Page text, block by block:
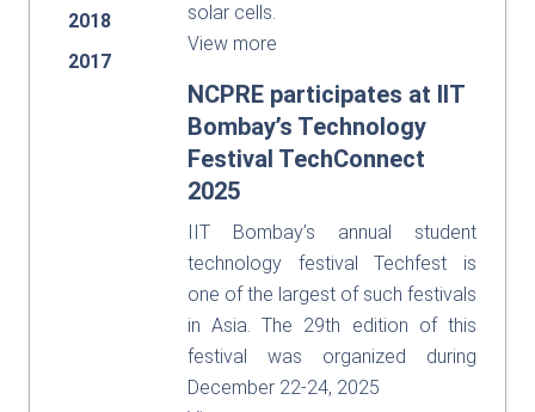
2018
2017
solar cells.
View more
NCPRE participates at IIT
Bombay’s Technology
Festival TechConnect
2025
IIT Bombay’s annual student
technology festival Techfest is
one of the largest of such festivals
in Asia. The 29th edition of this
festival was organized during
December 22-24, 2025